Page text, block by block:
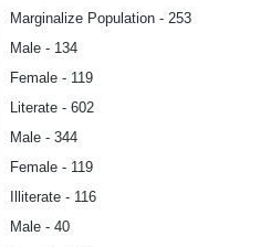
Marginalize Population - 253
Male - 134
Female - 119
Literate - 602
Male - 344
Female - 119
Illiterate - 116
Male - 40